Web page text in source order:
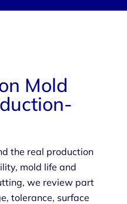
Mold
the real production
mold life and
we review part
tolerance, surface